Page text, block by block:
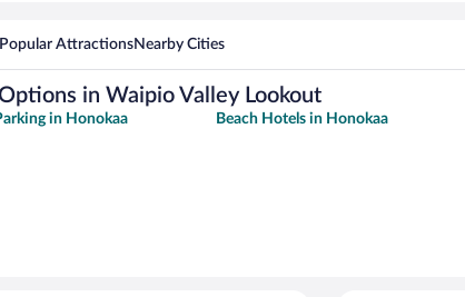
Popular AttractionsNearby Cities
in Waipio Valley Lookout
in Honokaa Beach Hotels in Honokaa